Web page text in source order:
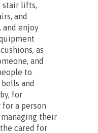
stair lifts,
and
and enjoy
as
and
to
and
for
a person
their
cared for